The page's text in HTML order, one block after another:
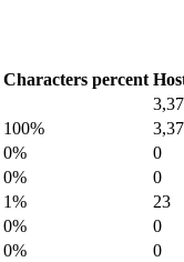
Characters percent
100%
0%
0
0%
0
1%
23
0%
0
0%
0